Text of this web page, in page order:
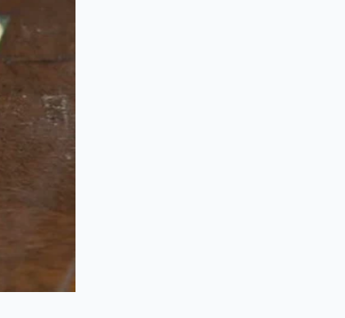
pan-seared
until it
the acidic
to keep
a pinch of
even